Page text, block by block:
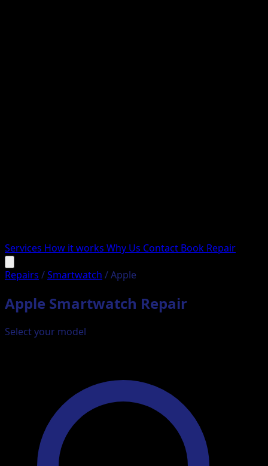
Services How it works Why Us Contact Book Repair
Repairs /Smartwatch /Apple
Apple Smartwatch Repair
Select your model